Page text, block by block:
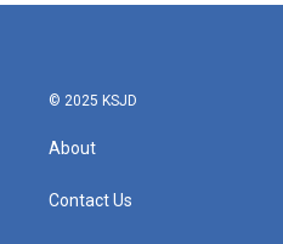
© 2025 KSJD
About
Contact Us